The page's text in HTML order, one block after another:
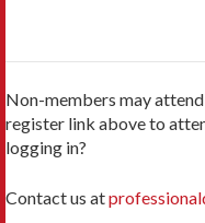
Non-members may
register link above to
logging in?
Contact us at